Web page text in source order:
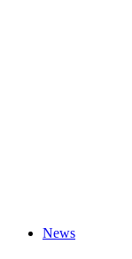
News